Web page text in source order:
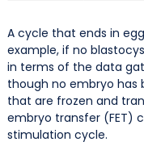
A cycle that ends in
example, if no
in terms of the data
though no embryo has
that are frozen and
embryo transfer (FET)
stimulation cycle.